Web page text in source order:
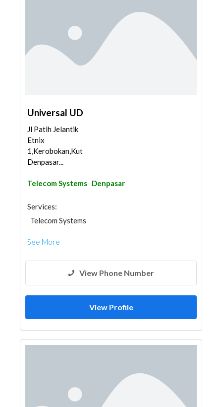
Universal UD
Jl Patih Jelantik
Etnix
1,Kerobokan,Kuta,
Denpasar...
Telecom Systems Denpasar
Services:
Telecom Systems
See More
View Phone Number
View Profile